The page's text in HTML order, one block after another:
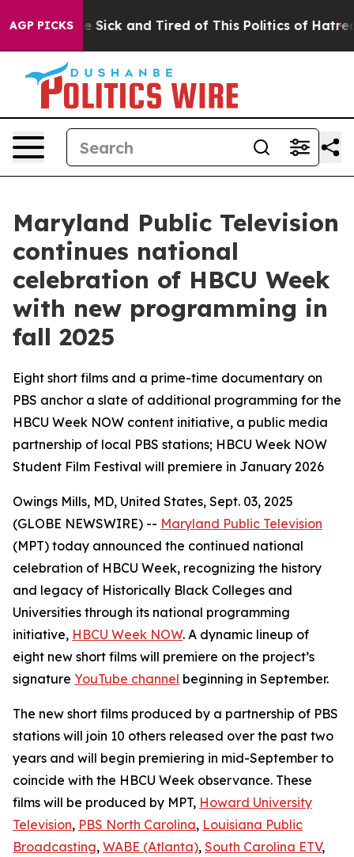
AGP PICKS
Are Sick and Tired of This Politics of Hatred”
Maryland Public Television
continues national
celebration of HBCU Week
with new programming in
fall 2025
Eight short films and a prime-time documentary on
PBS anchor a slate of additional programming for the
HBCU Week NOW content initiative, a public media
partnership of local PBS stations; HBCU Week NOW
Student Film Festival will premiere in January 2026
Owings Mills, MD, United States, Sept. 03, 2025
(GLOBE NEWSWIRE) -- Maryland Public Television
(MPT) today announced the continued national
celebration of HBCU Week, recognizing the history
and legacy of Historically Black Colleges and
Universities through its national programming
initiative, HBCU Week NOW. A dynamic lineup of
eight new short films will premiere on the project’s
signature YouTube channel beginning in September.
The new short films produced by a partnership of PBS
stations will join 10 others released over the past two
years and will begin premiering in mid-September to
coincide with the HBCU Week observance. These
films will be produced by MPT, Howard University
Television, PBS North Carolina, Louisiana Public
Broadcasting, WABE (Atlanta), South Carolina ETV,